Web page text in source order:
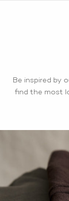
Be inspired by
find the most